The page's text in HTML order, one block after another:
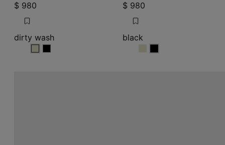
$ 980
dirty wash
dirty wash
dirty wash
$ 980
black
blackblack